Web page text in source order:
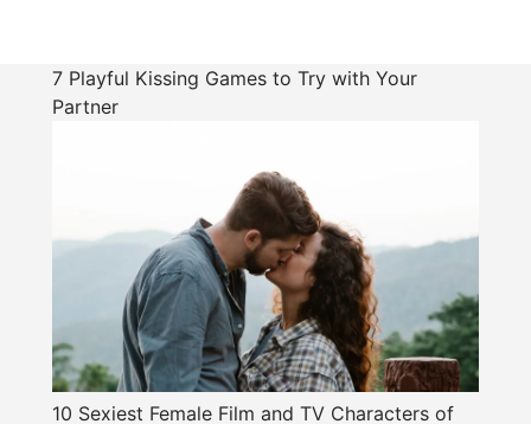
7 Playful Kissing Games to Try with Your
Partner
10 Sexiest Female Film and TV Characters of